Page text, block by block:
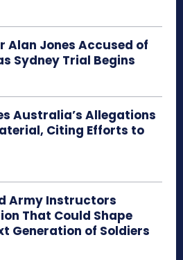
Alan Jones Accused of
Sydney Trial Begins
Australia’s Allegations
Citing Efforts to
Army Instructors
That Could Shape
Generation of Soldiers